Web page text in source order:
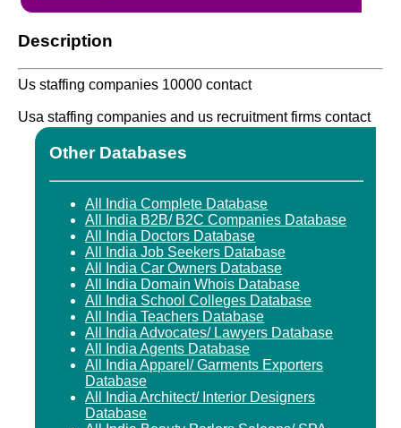
Description
Us staffing companies 10000 contact
Usa staffing companies and us recruitment firms contact
Other Databases
All India Complete Database
All India B2B/ B2C Companies Database
All India Doctors Database
All India Job Seekers Database
All India Car Owners Database
All India Domain Whois Database
All India School Colleges Database
All India Teachers Database
All India Advocates/ Lawyers Database
All India Agents Database
All India Apparel/ Garments Exporters
Database
All India Architect/ Interior Designers
Database